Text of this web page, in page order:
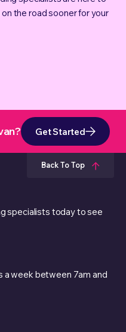
the road sooner for your
Get Started
Back To Top
specialists today to see
a week between 7am and